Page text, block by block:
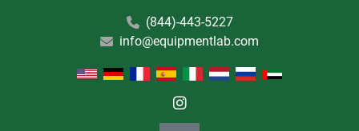
(844)-443-5227
info@equipmentlab.com
instagram